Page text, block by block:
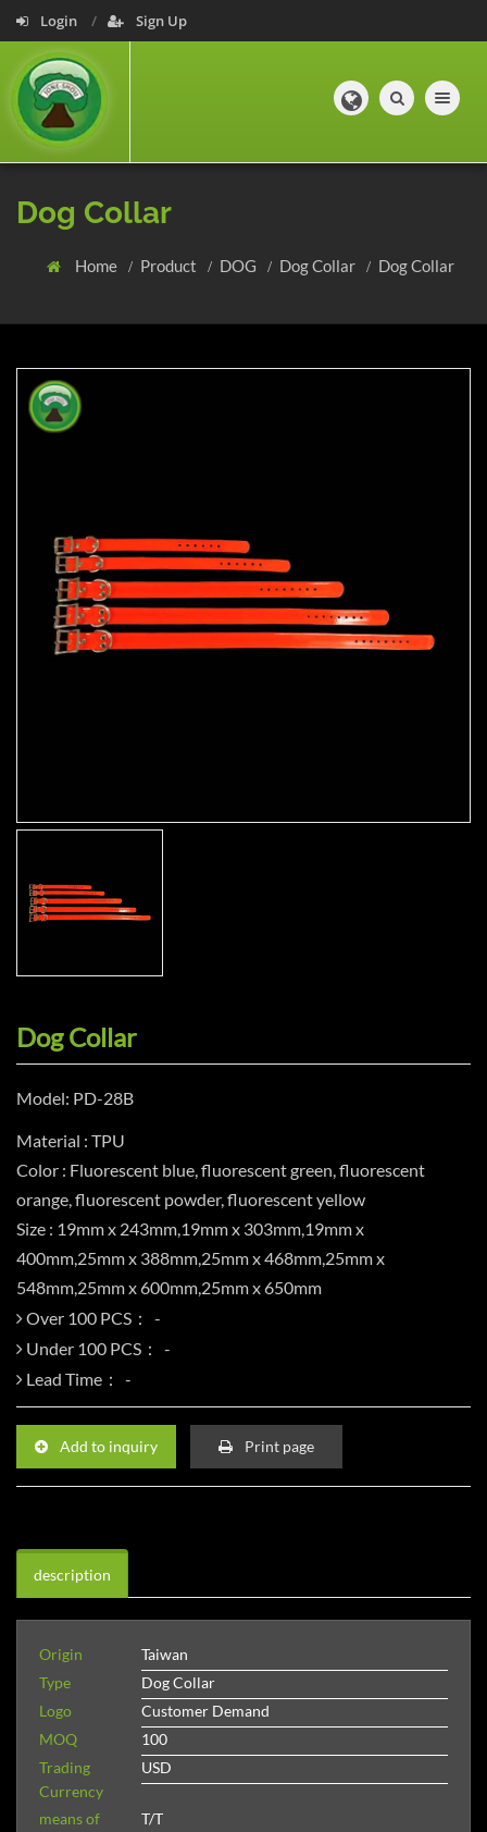
Login Sign Up
Toggle
Dog Collar
Home Product DOG Dog Collar Dog Collar
Dog Collar
Model: PD-28B
Material : TPU
Color : Fluorescent blue, fluorescent green, fluorescent
orange, fluorescent powder, fluorescent yellow
Size : 19mm x 243mm,19mm x 303mm,19mm x
400mm,25mm x 388mm,25mm x 468mm,25mm x
548mm,25mm x 600mm,25mm x 650mm
Over 100 PCS：
Under 100 PCS：
Lead Time：
Add to inquiry Print page
description
Origin
Taiwan
Type
Dog Collar
Logo
Customer Demand
MOQ
100
Trading
Currency
USD
means of
T/T